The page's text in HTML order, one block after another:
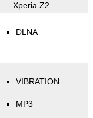
Xperia Z2
DLNA
VIBRATION
MP3